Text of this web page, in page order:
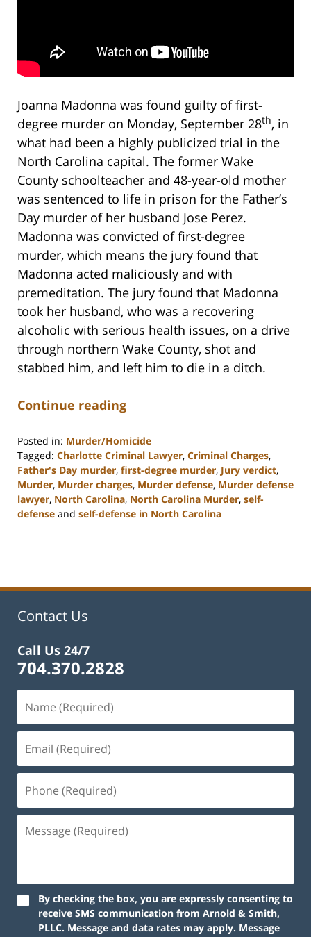
Joanna Madonna was found guilty of first-
degree murder on Monday, September 28th, in
what had been a highly publicized trial in the
North Carolina capital. The former Wake
County schoolteacher and 48-year-old mother
was sentenced to life in prison for the Father’s
Day murder of her husband Jose Perez.
Madonna was convicted of first-degree
murder, which means the jury found that
Madonna acted maliciously and with
premeditation. The jury found that Madonna
took her husband, who was a recovering
alcoholic with serious health issues, on a drive
through northern Wake County, shot and
stabbed him, and left him to die in a ditch.
Continue reading
Posted in: Murder/Homicide
Tagged: Charlotte Criminal Lawyer, Criminal Charges,
Father's Day murder, first-degree murder, Jury verdict,
Murder, Murder charges, Murder defense, Murder defense
lawyer, North Carolina, North Carolina Murder, self-
defense and self-defense in North Carolina
12:12
Contact Us
Call Us 24/7
704.370.2828
By checking the box, you are expressly consenting to
receive SMS communication from Arnold & Smith,
PLLC. Message and data rates may apply. Message